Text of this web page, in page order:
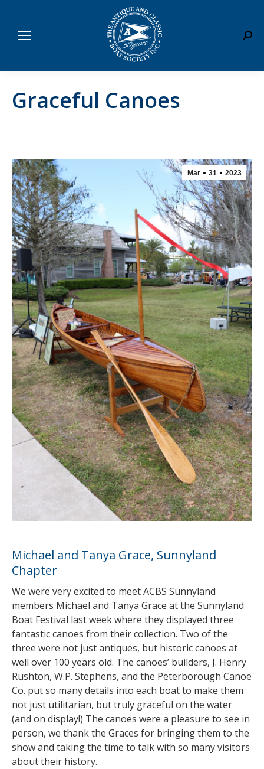
Graceful Canoes
Mar 31 2023
Michael and Tanya Grace, Sunnyland
Chapter
We were very excited to meet ACBS Sunnyland
members Michael and Tanya Grace at the Sunnyland
Boat Festival last week where they displayed three
fantastic canoes from their collection. Two of the
three were not just antiques, but historic canoes at
well over 100 years old. The canoes’ builders, J. Henry
Rushton, W.P. Stephens, and the Peterborough Canoe
Co. put so many details into each boat to make them
not just utilitarian, but truly graceful on the water
(and on display!) The canoes were a pleasure to see in
person, we thank the Graces for bringing them to the
show and taking the time to talk with so many visitors
about their history.